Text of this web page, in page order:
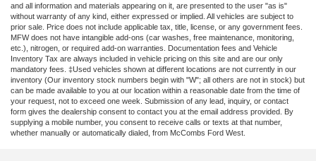
and all information and materials appearing on it, are presented to the user "as is"
without warranty of any kind, either expressed or implied. All vehicles are subject to
prior sale. Price does not include applicable tax, title, license, or any government fees.
MFW does not have intangible add-ons (car washes, free maintenance, monitoring,
etc.), nitrogen, or required add-on warranties. Documentation fees and Vehicle
Inventory Tax are always included in vehicle pricing on this site and are our only
mandatory fees. ‡Used vehicles shown at different locations are not currently in our
inventory (Our inventory stock numbers begin with "W"; all others are not in stock) but
can be made available to you at our location within a reasonable date from the time of
your request, not to exceed one week. Submission of any lead, inquiry, or contact
form gives the dealership consent to contact you at the email address provided. By
supplying a mobile number, you consent to receive calls or texts at that number,
whether manually or automatically dialed, from McCombs Ford West.